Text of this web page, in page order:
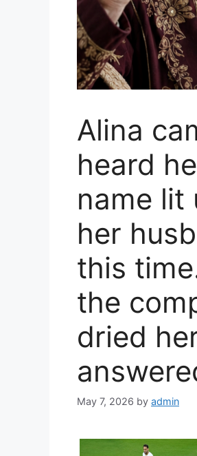
Alina
heard
name
her
this
the
dried
May 7, 2026 by admin